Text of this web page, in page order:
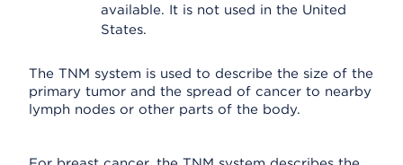
available. It is not used in the United
States.
The TNM system is used to describe the size of the
primary tumor and the spread of cancer to nearby
lymph nodes or other parts of the body.